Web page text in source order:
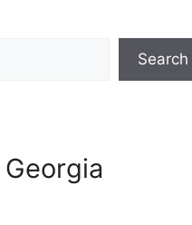
Search